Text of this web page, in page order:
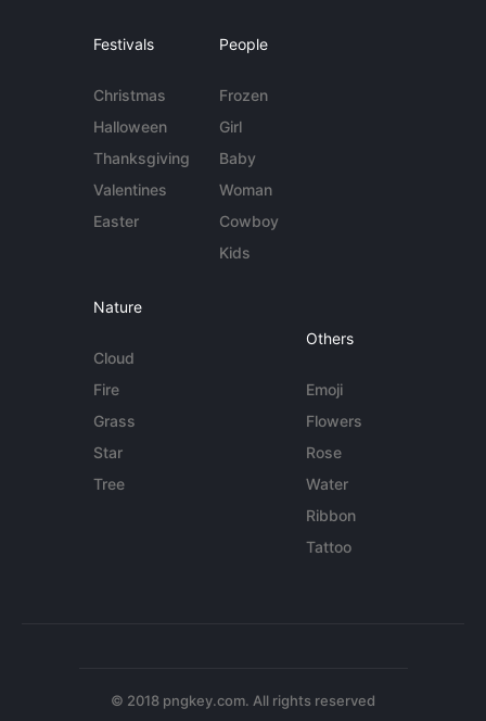
Festivals
Christmas
Halloween
Thanksgiving
Valentines
Easter
People
Frozen
Girl
Baby
Woman
Cowboy
Kids
Nature
Cloud
Fire
Grass
Star
Tree
Others
Emoji
Flowers
Rose
Water
Ribbon
Tattoo
© 2018 pngkey.com. All rights reserved